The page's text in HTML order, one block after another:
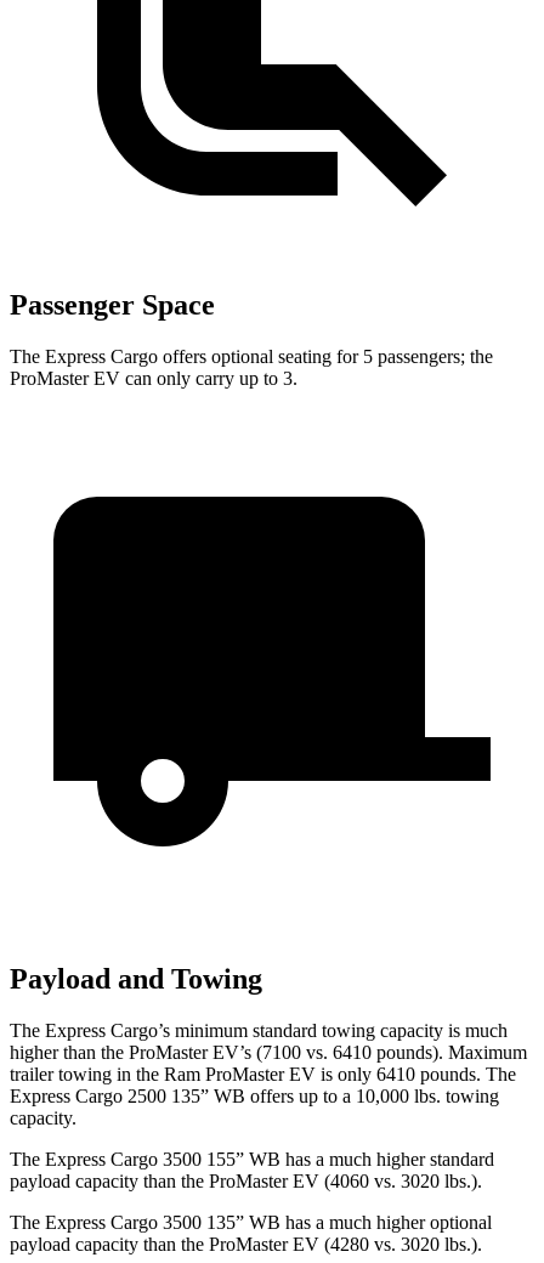
Passenger Space
The Express Cargo offers optional seating for 5 passengers; the
ProMaster EV can only carry up to 3.
Payload and Towing
The Express Cargo’s minimum standard towing capacity is much
higher than the ProMaster EV’s (7100 vs. 6410 pounds). Maximum
trailer towing in the Ram ProMaster EV is only 6410 pounds. The
Express Cargo 2500 135” WB offers up to a 10,000 lbs. towing
capacity.
The Express Cargo 3500 155” WB has a much higher standard
payload capacity than the ProMaster EV (4060 vs. 3020 lbs.).
The Express Cargo 3500 135” WB has a much higher optional
payload capacity than the ProMaster EV (4280 vs. 3020 lbs.).